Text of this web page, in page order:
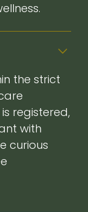
the strict
registered,
with
curious